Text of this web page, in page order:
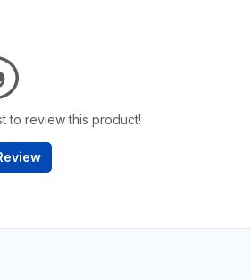
to review this product!